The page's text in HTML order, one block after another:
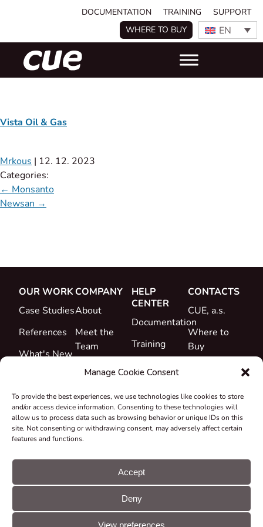
Manage Cookie Consent
To provide the best experiences, we use technologies like cookies to store
and/or access device information. Consenting to these technologies will
allow us to process data such as browsing behavior or unique IDs on this
site. Not consenting or withdrawing consent, may adversely affect certain
features and functions.
Accept
Deny
View preferences
DOCUMENTATION TRAINING
SUPPORT
WHERE TO BUY
EN
Vista Oil & Gas
Mrkous | 12. 12. 2023
Categories:
← Monsanto
Newsan →
OUR WORK
Case Studies
References
What's New
COMPANY
About
Meet the
Team
Career
&
Declarations
Take-back
Grants &
HELP
CENTER
Documentation
Training
Support
CONTACTS
CUE, a.s.
Where to
Buy
© CUE, a.s. All
rights reserved
Cookie
GDPR